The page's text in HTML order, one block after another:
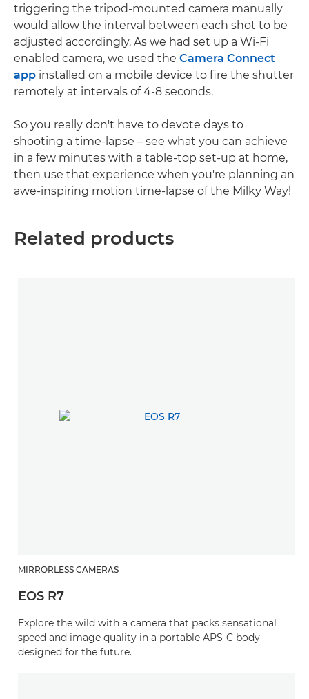
triggering the tripod-mounted camera manually
would allow the interval between each shot to be
adjusted accordingly. As we had set up a Wi-Fi
enabled camera, we used the Camera Connect
app installed on a mobile device to fire the shutter
remotely at intervals of 4-8 seconds.
So you really don't have to devote days to
shooting a time-lapse – see what you can achieve
in a few minutes with a table-top set-up at home,
then use that experience when you're planning an
awe-inspiring motion time-lapse of the Milky Way!
Related products
MIRRORLESS CAMERAS
EOS R7
Explore the wild with a camera that packs sensational
speed and image quality in a portable APS-C body
designed for the future.